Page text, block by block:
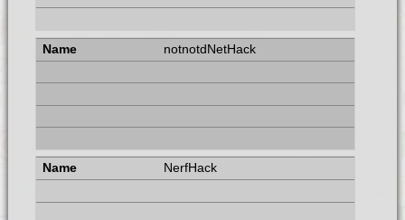
notnotdNetHack
NerfHack